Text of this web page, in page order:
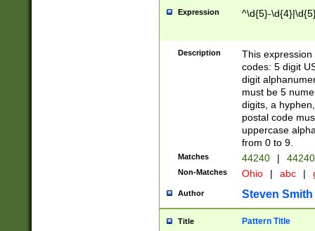
Expression ^\d{5}-
Description
This
codes: 5 digit
digit
must be 5
digits, a
postal code
uppercase
from 0 to 9.
Matches 44240 |
Non-Matches Ohio | abc |
Author Steven Smith
Title Pattern Title